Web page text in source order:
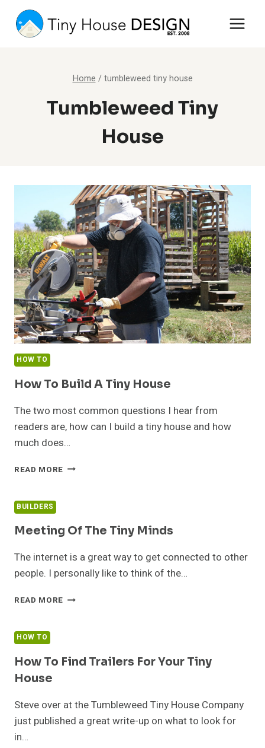
content
Home / tumbleweed tiny house
Tumbleweed Tiny
House
HOW TO
How To Build A Tiny House
The two most common questions I hear from
readers are, how can I build a tiny house and how
much does…
READ MORE HOW
HOUSE
BUILDERS
Meeting Of The Tiny Minds
The internet is a great way to get connected to other
people. I personally like to think of the…
READ MORE MEETING
HOW TO
How To Find Trailers For Your Tiny
House
Steve over at the Tumbleweed Tiny House Company
just published a great write-up on what to look for
in…